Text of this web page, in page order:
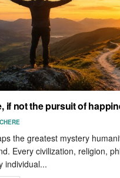
if not the pursuit of
the greatest mystery
Every civilization, religion,
individual...